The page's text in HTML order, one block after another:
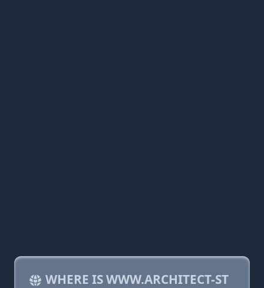
WHERE IS WWW.ARCHITECT-ST